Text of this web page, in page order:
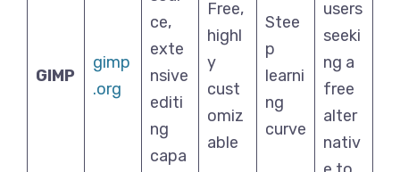
GIMP
gimp
.org
ce,
exte
nsive
editi
ng
capa
Free,
highl
y
cust
omiz
able
Stee
p
learni
ng
curve
users
seeki
ng a
free
alter
nativ